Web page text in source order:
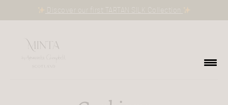
Discover our first TARTAN SILK Collection